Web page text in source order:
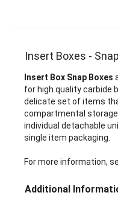
Insert Boxes -
Insert Box Snap Boxes
for high quality carbide
delicate set of items
compartmental
individual detachable
single item packaging.
For more information,
Additional